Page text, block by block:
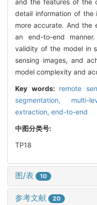
detail information of the
more accurate. And the
an end-to-end
validity of the model in
sensing images, and
model complexity and
Key words: remote
segmentation, multi-
extraction, end-to-end
中图分类号:
TP18
图/表 10
参考文献 20